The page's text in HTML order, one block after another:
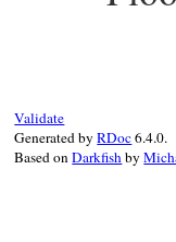
Validate
Generated byRDoc6.4.0.
Based onDarkfishby